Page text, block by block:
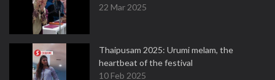
22 Mar 2025
Thaipusam 2025: Urumi melam, the
heartbeat of the festival
10 Feb 2025